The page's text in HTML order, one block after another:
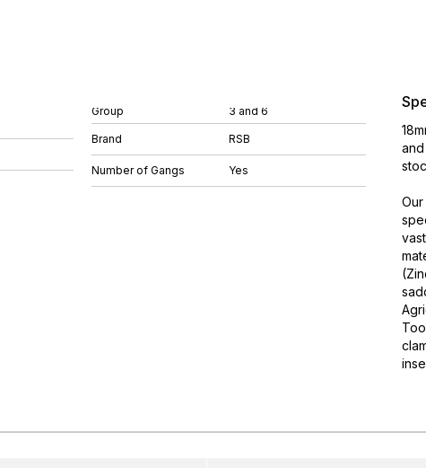
Group 3 and 6
Brand RSB
Number of Gangs Yes